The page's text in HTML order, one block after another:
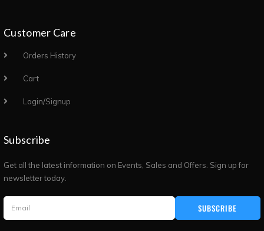
Customer Care
Orders History
Cart
Login/Signup
Subscribe
Get all the latest information on Events, Sales and Offers. Sign up for
newsletter today.
SUBSCRIBE